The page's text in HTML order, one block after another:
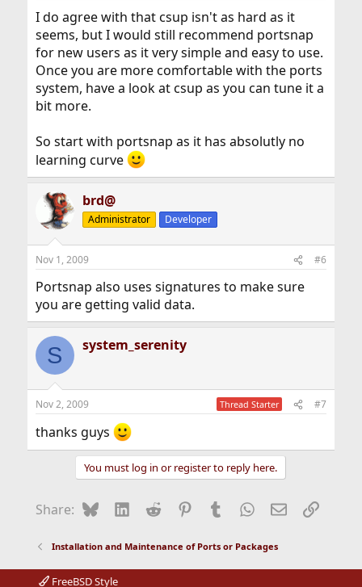
I do agree with that csup isn't as hard as it
seems, but I would still recommend portsnap
for new users as it very simple and easy to use.
Once you are more comfortable with the ports
system, have a look at csup as you can tune it a
bit more.
So start with portsnap as it has absolutly no
learning curve
brd@
Administrator Developer
Nov 1, 2009 #6
Portsnap also uses signatures to make sure
you are getting valid data.
S system_serenity
Nov 2, 2009 Thread Starter #7
thanks guys
You must log in or register to reply here.
Share: BlueskyLinkedIn
Reddit Pinterest
Tumblr WhatsApp
EmailLink
Installation and Maintenance of Ports or Packages
FreeBSD Style